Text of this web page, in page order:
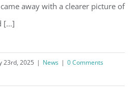
away with a clearer picture of
[...]
23rd, 2025 | News | 0 Comments